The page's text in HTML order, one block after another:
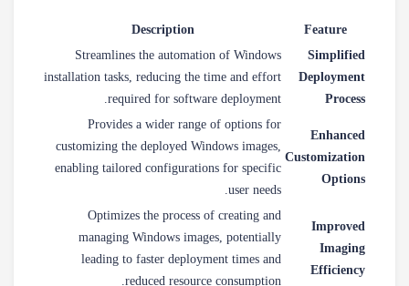
Feature
Description
Simplified
Deployment
Process
Streamlines the automation of Windows
installation tasks, reducing the time and effort
required for software deployment.
Enhanced
Customization
Options
Provides a wider range of options for
customizing the deployed Windows images,
enabling tailored configurations for specific
user needs.
Improved
Imaging
Efficiency
Optimizes the process of creating and
managing Windows images, potentially
leading to faster deployment times and